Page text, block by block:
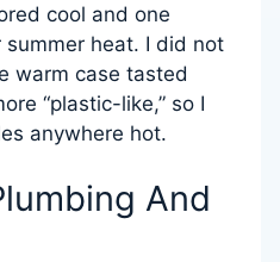
cool and one
heat. I did not
warm case tasted
“plastic-like,” so I
anywhere hot.
And